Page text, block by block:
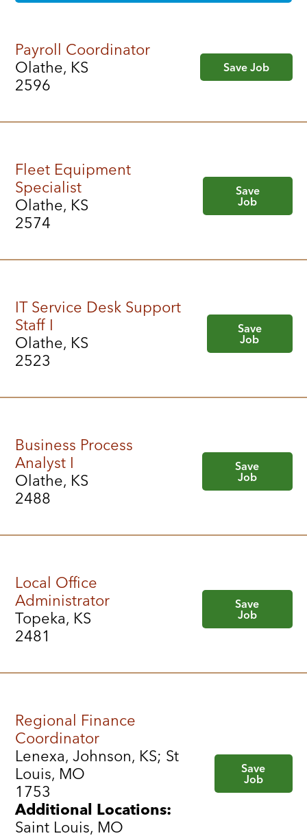
Payroll Coordinator
Olathe, KS
2596
Save Job
Fleet Equipment
Specialist
Olathe, KS
2574
Save
Job
IT Service Desk Support
Staff I
Olathe, KS
2523
Save
Job
Business Process
Analyst I
Olathe, KS
2488
Save
Job
Local Office
Administrator
Topeka, KS
2481
Save
Job
Regional Finance
Coordinator
Lenexa, Johnson, KS; St
Louis, MO
1753
Additional Locations:
Saint Louis, MO
Save
Job